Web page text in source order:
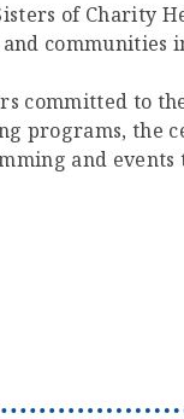
of Charity
communities
committed to
programs, the
and